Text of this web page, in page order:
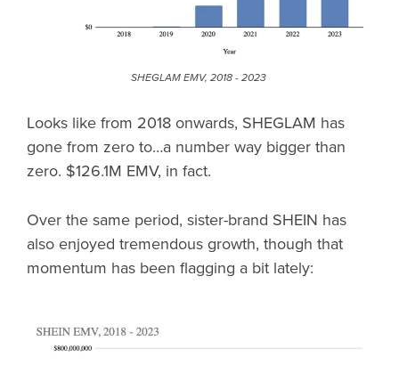
SHEGLAM EMV, 2018 - 2023
Looks like from 2018 onwards, SHEGLAM has
gone from zero to…a number way bigger than
zero. $126.1M EMV, in fact.
Over the same period, sister-brand SHEIN has
also enjoyed tremendous growth, though that
momentum has been flagging a bit lately: